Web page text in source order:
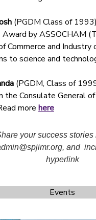
(PGDM Class of
by ASSOCHAM
Commerce and Industry
to science and
(PGDM, Class of
the Consulate General of
more here
your success stories
and
hyperlink
Events